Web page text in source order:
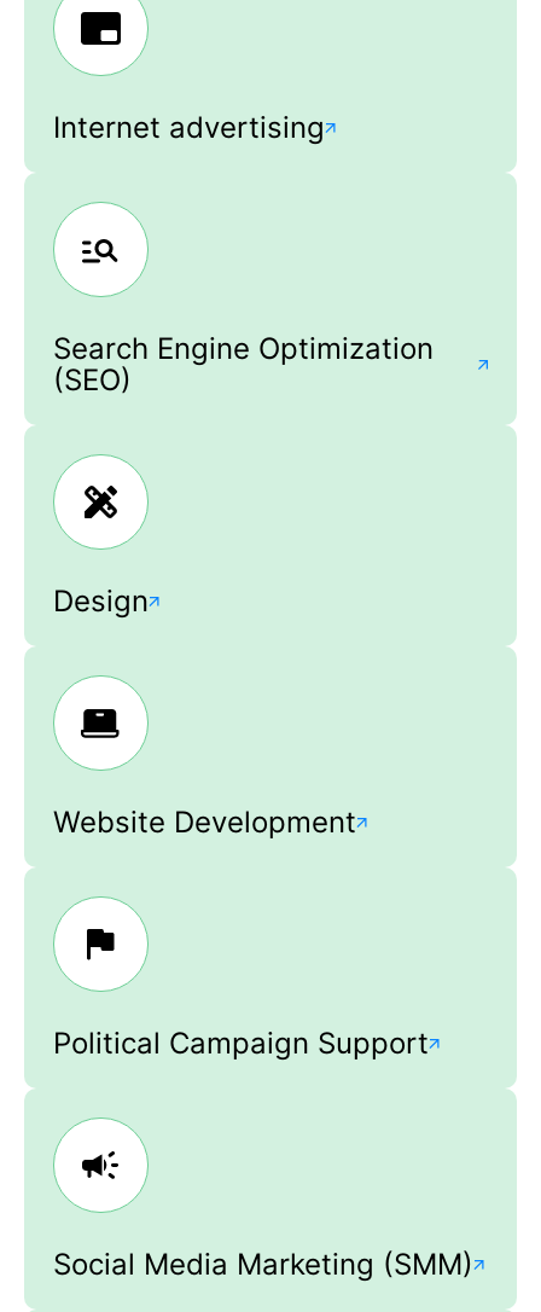
Internet advertising
Search Engine Optimization
(SEO)
Design
Website Development
Political Campaign Support
Social Media Marketing (SMM)